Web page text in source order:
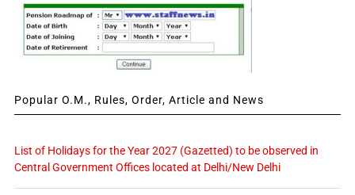
Popular O.M., Rules, Order, Article and News
List of Holidays for the Year 2027 (Gazetted) to be observed in
Central Government Offices located at Delhi/New Delhi